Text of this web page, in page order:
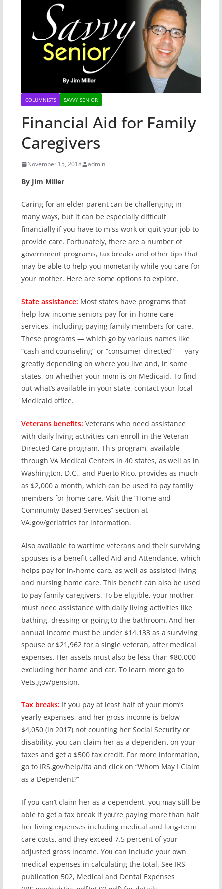
COLUMNISTS SAVVY SENIOR
Financial Aid for Family
Caregivers
November 15, 2018 admin
By Jim Miller
Caring for an elder parent can be challenging in
many ways, but it can be especially difficult
financially if you have to miss work or quit your job to
provide care. Fortunately, there are a number of
government programs, tax breaks and other tips that
may be able to help you monetarily while you care for
your mother. Here are some options to explore.
State assistance: Most states have programs that
help low-income seniors pay for in-home care
services, including paying family members for care.
These programs — which go by various names like
“cash and counseling” or “consumer-directed” — vary
greatly depending on where you live and, in some
states, on whether your mom is on Medicaid. To find
out what’s available in your state, contact your local
Medicaid office.
Veterans benefits: Veterans who need assistance
with daily living activities can enroll in the Veteran-
Directed Care program. This program, available
through VA Medical Centers in 40 states, as well as in
Washington, D.C., and Puerto Rico, provides as much
as $2,000 a month, which can be used to pay family
members for home care. Visit the “Home and
Community Based Services” section at
VA.gov/geriatrics for information.
Also available to wartime veterans and their surviving
spouses is a benefit called Aid and Attendance, which
helps pay for in-home care, as well as assisted living
and nursing home care. This benefit can also be used
to pay family caregivers. To be eligible, your mother
must need assistance with daily living activities like
bathing, dressing or going to the bathroom. And her
annual income must be under $14,133 as a surviving
spouse or $21,962 for a single veteran, after medical
expenses. Her assets must also be less than $80,000
excluding her home and car. To learn more go to
Vets.gov/pension.
Tax breaks: If you pay at least half of your mom’s
yearly expenses, and her gross income is below
$4,050 (in 2017) not counting her Social Security or
disability, you can claim her as a dependent on your
taxes and get a $500 tax credit. For more information,
go to IRS.gov/help/ita and click on “Whom May I Claim
as a Dependent?”
If you can’t claim her as a dependent, you may still be
able to get a tax break if you’re paying more than half
her living expenses including medical and long-term
care costs, and they exceed 7.5 percent of your
adjusted gross income. You can include your own
medical expenses in calculating the total. See IRS
publication 502, Medical and Dental Expenses